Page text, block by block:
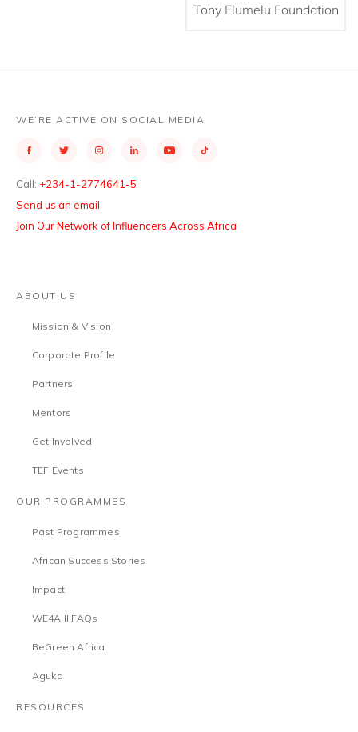
Tony Elumelu Foundation
WE’RE ACTIVE ON SOCIAL MEDIA
Call: +234-1-2774641-5
Send us an email
Join Our Network of Influencers Across Africa
ABOUT US
Mission & Vision
Corporate Profile
Partners
Mentors
Get Involved
TEF Events
OUR PROGRAMMES
Past Programmes
African Success Stories
Impact
WE4A II FAQs
BeGreen Africa
Aguka
RESOURCES